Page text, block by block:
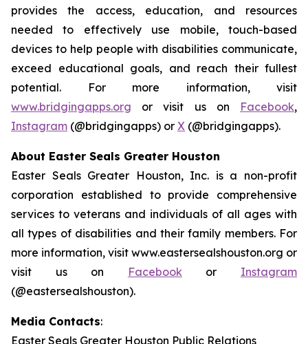
provides the access, education, and resources
needed to effectively use mobile, touch-based
devices to help people with disabilities communicate,
exceed educational goals, and reach their fullest
potential. For more information, visit
www.bridgingapps.org or visit us on Facebook,
Instagram (@bridgingapps) or X (@bridgingapps).
About Easter Seals Greater Houston
Easter Seals Greater Houston, Inc. is a non-profit
corporation established to provide comprehensive
services to veterans and individuals of all ages with
all types of disabilities and their family members. For
more information, visit www.eastersealshouston.org or
visit us on
Facebookor Instagram
(@eastersealshouston).
Media Contacts:
Easter Seals Greater Houston Public Relations